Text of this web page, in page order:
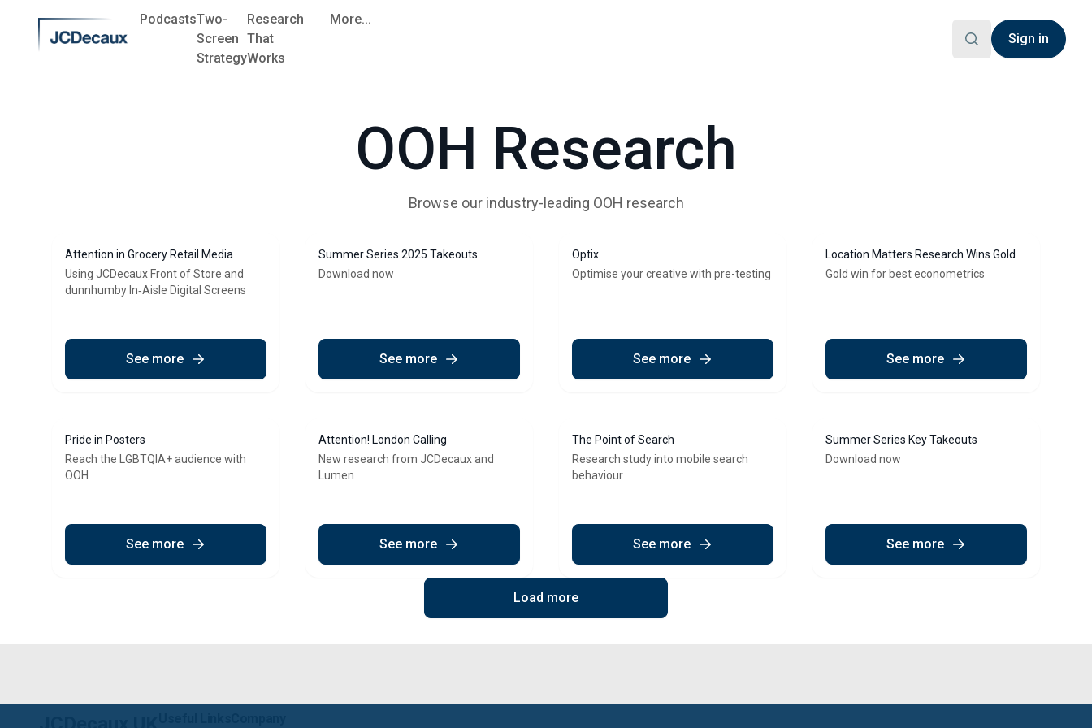
PodcastsTwo-
Screen
Strategy
Research
That
Works
More...
Sign in
OOH Research
Browse our industry-leading OOH research
Attention in Grocery Retail Media
Using JCDecaux Front of Store and
dunnhumby In‑Aisle Digital Screens
See more
Summer Series 2025 Takeouts
Download now
See more
Optix
Optimise your creative with pre-testing
See more
Location Matters Research Wins Gold
Gold win for best econometrics
See more
Pride in Posters
Reach the LGBTQIA+ audience with
OOH
See more
Attention! London Calling
New research from JCDecaux and
Lumen
See more
The Point of Search
Research study into mobile search
behaviour
See more
Summer Series Key Takeouts
Download now
See more
Load more